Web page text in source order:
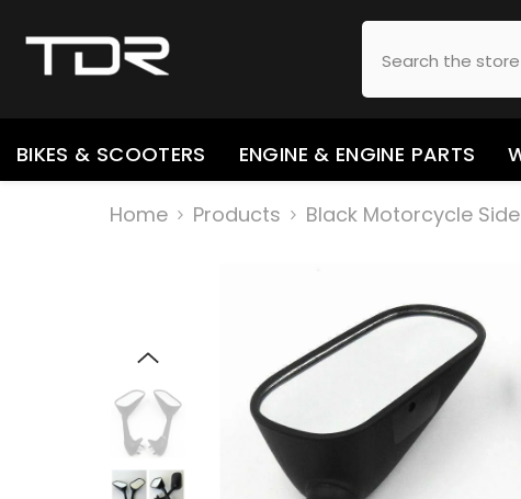
BIKES & SCOOTERS ENGINE & ENGINE PARTS
Home Products Black Motorcycle Side